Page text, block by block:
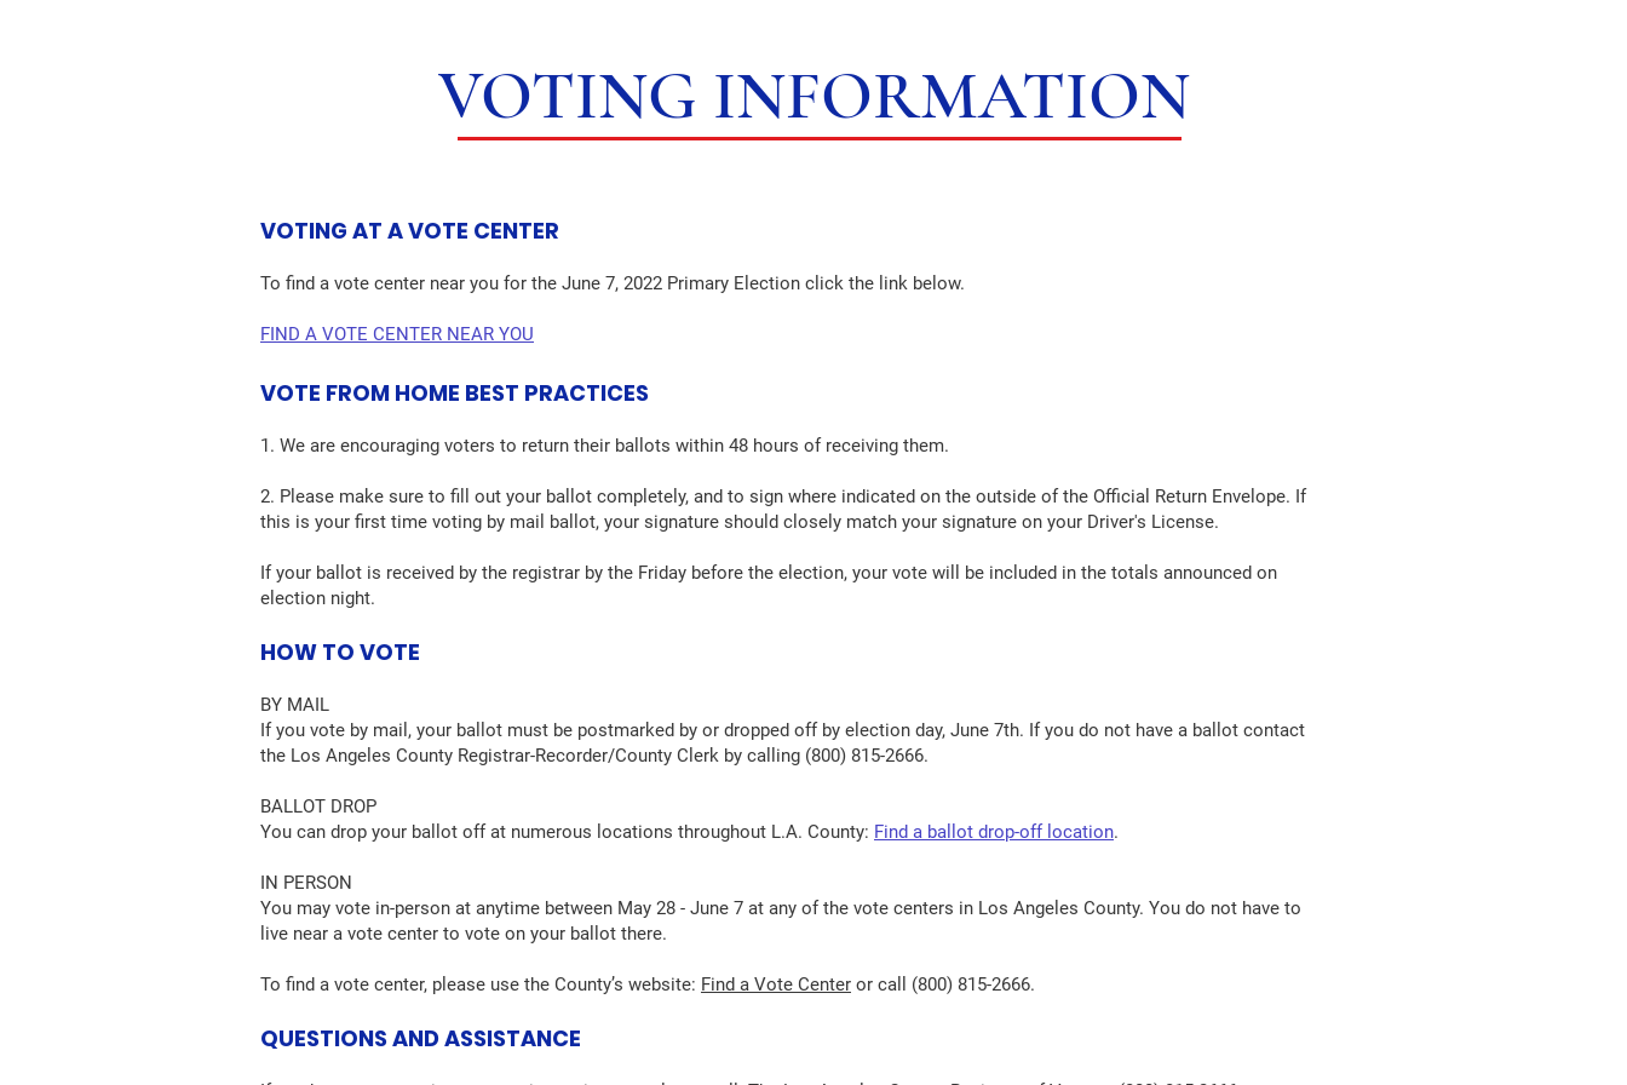
VOTING INFORMATION
VOTING AT A VOTE CENTER
To find a vote center near you for the June 7, 2022 Primary Election click the link below.
FIND A VOTE CENTER NEAR YOU
VOTE FROM HOME BEST PRACTICES
1. We are encouraging voters to return their ballots within 48 hours of receiving them.
2. Please make sure to fill out your ballot completely, and to sign where indicated on the outside of the Official Return Envelope. If
this is your first time voting by mail ballot, your signature should closely match your signature on your Driver's License.
If your ballot is received by the registrar by the Friday before the election, your vote will be included in the totals announced on
election night.
HOW TO VOTE
BY MAIL
If you vote by mail, your ballot must be postmarked by or dropped off by election day, June 7th. If you do not have a ballot contact
the Los Angeles County Registrar-Recorder/County Clerk by calling (800) 815-2666.
BALLOT DROP
You can drop your ballot off at numerous locations throughout L.A. County: Find a ballot drop-off location.
IN PERSON
You may vote in-person at anytime between May 28 - June 7 at any of the vote centers in Los Angeles County. You do not have to
live near a vote center to vote on your ballot there.
To find a vote center, please use the County’s website: Find a Vote Center or call (800) 815-2666.
QUESTIONS AND ASSISTANCE